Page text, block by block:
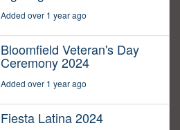
Added over 1 year ago
Bloomfield Veteran's Day
Ceremony 2024
Added over 1 year ago
Fiesta Latina 2024